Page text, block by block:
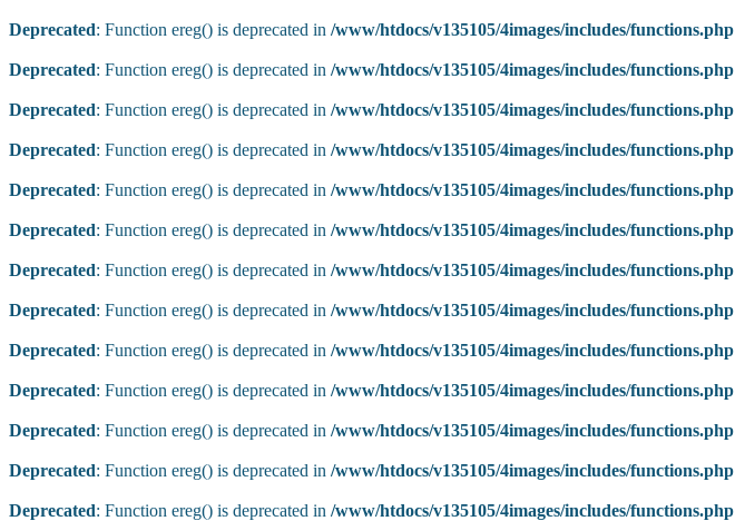
Deprecated: Function ereg() is deprecated in /www/htdocs/v135105/4images/includes/functions.php
Deprecated: Function ereg() is deprecated in /www/htdocs/v135105/4images/includes/functions.php
Deprecated: Function ereg() is deprecated in /www/htdocs/v135105/4images/includes/functions.php
Deprecated: Function ereg() is deprecated in /www/htdocs/v135105/4images/includes/functions.php
Deprecated: Function ereg() is deprecated in /www/htdocs/v135105/4images/includes/functions.php
Deprecated: Function ereg() is deprecated in /www/htdocs/v135105/4images/includes/functions.php
Deprecated: Function ereg() is deprecated in /www/htdocs/v135105/4images/includes/functions.php
Deprecated: Function ereg() is deprecated in /www/htdocs/v135105/4images/includes/functions.php
Deprecated: Function ereg() is deprecated in /www/htdocs/v135105/4images/includes/functions.php
Deprecated: Function ereg() is deprecated in /www/htdocs/v135105/4images/includes/functions.php
Deprecated: Function ereg() is deprecated in /www/htdocs/v135105/4images/includes/functions.php
Deprecated: Function ereg() is deprecated in /www/htdocs/v135105/4images/includes/functions.php
Deprecated: Function ereg() is deprecated in /www/htdocs/v135105/4images/includes/functions.php